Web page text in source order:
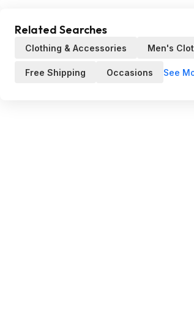
Related Searches
Clothing & Accessories Men's
Free Shipping Occasions See